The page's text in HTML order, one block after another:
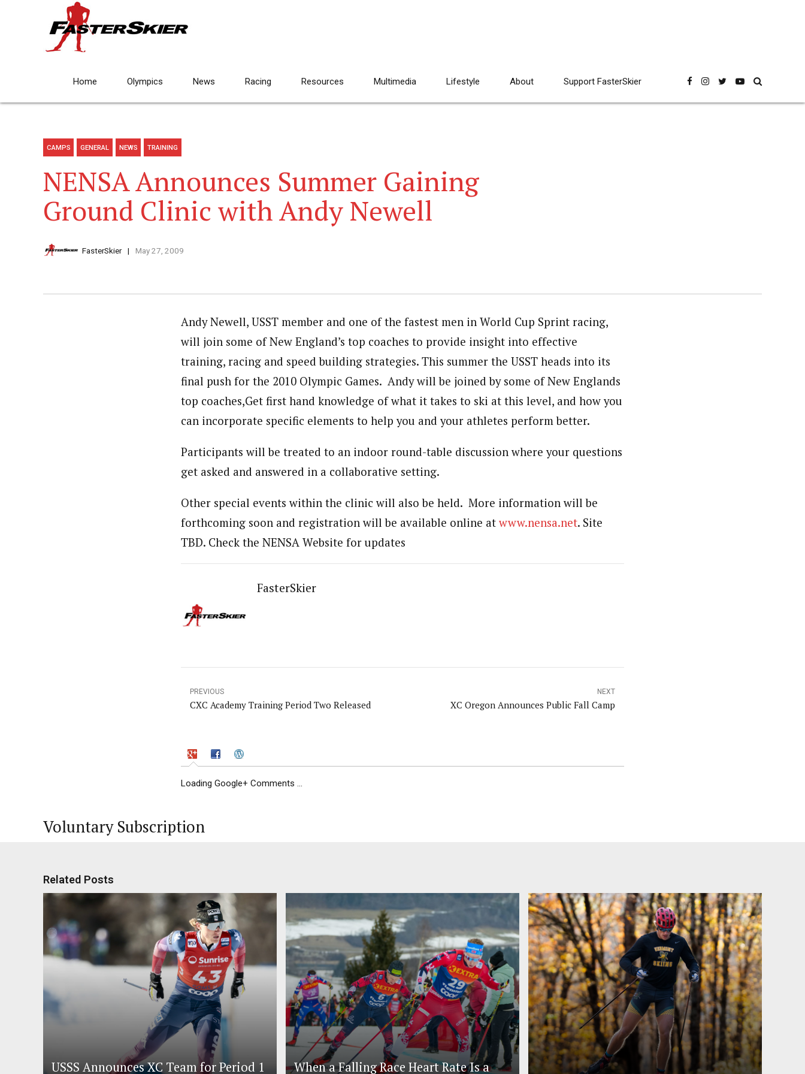
Home Olympics News Racing Resources Multimedia Lifestyle About Support FasterSkier
CAMPS GENERAL NEWS TRAINING
NENSA Announces Summer Gaining
Ground Clinic with Andy Newell
FasterSkier May 27, 2009
Andy Newell, USST member and one of the fastest men in World Cup Sprint racing,
will join some of New England’s top coaches to provide insight into effective
training, racing and speed building strategies. This summer the USST heads into its
final push for the 2010 Olympic Games. Andy will be joined by some of New Englands
top coaches,Get first hand knowledge of what it takes to ski at this level, and how you
can incorporate specific elements to help you and your athletes perform better.
Participants will be treated to an indoor round-table discussion where your questions
get asked and answered in a collaborative setting.
Other special events within the clinic will also be held. More information will be
forthcoming soon and registration will be available online at www.nensa.net. Site
TBD. Check the NENSA Website for updates
FasterSkier
PREVIOUS
CXC Academy Training Period Two Released
NEXT
XC Oregon Announces Public Fall Camp
Loading Google+ Comments ...
Voluntary Subscription
Related Posts
USSS Announces XC Team for Period 1 When a Falling Race Heart Rate Is a